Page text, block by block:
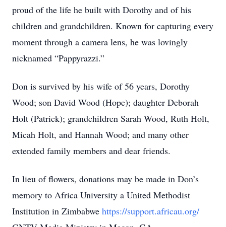
proud of the life he built with Dorothy and of his
children and grandchildren. Known for capturing every
moment through a camera lens, he was lovingly
nicknamed “Pappyrazzi.”
Don is survived by his wife of 56 years, Dorothy
Wood; son David Wood (Hope); daughter Deborah
Holt (Patrick); grandchildren Sarah Wood, Ruth Holt,
Micah Holt, and Hannah Wood; and many other
extended family members and dear friends.
In lieu of flowers, donations may be made in Don’s
memory to Africa University a United Methodist
Institution in Zimbabwe https://support.africau.org/